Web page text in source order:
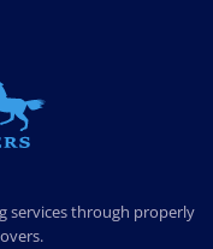
services through properly